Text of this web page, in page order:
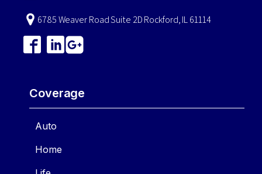
6785 Weaver Road Suite 2D Rockford, IL 61114
Coverage
Auto
Home